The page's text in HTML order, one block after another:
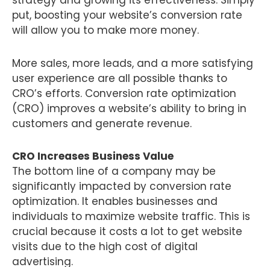
put, boosting your website’s conversion rate
will allow you to make more money.
More sales, more leads, and a more satisfying
user experience are all possible thanks to
CRO’s efforts. Conversion rate optimization
(CRO) improves a website’s ability to bring in
customers and generate revenue.
CRO Increases Business Value
The bottom line of a company may be
significantly impacted by conversion rate
optimization. It enables businesses and
individuals to maximize website traffic. This is
crucial because it costs a lot to get website
visits due to the high cost of digital
advertising.